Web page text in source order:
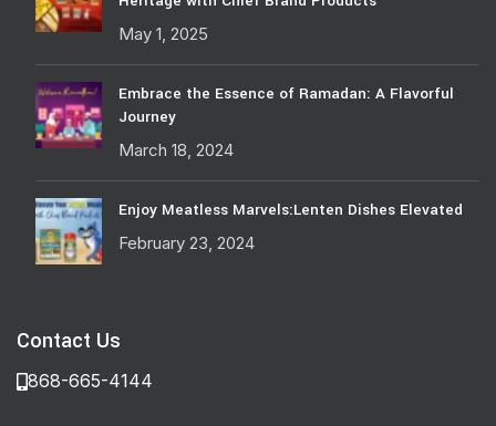
May 1, 2025
Embrace the Essence of Ramadan: A Flavorful
Journey
March 18, 2024
Enjoy Meatless Marvels:Lenten Dishes Elevated
February 23, 2024
Contact Us
868-665-4144